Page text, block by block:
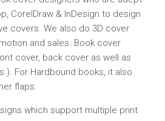
CorelDraw & InDesign to design
covers. We also do 3D cover
and sales. Book cover
cover, back cover as well as
). For Hardbound books, it also
flaps.
which support multiple print